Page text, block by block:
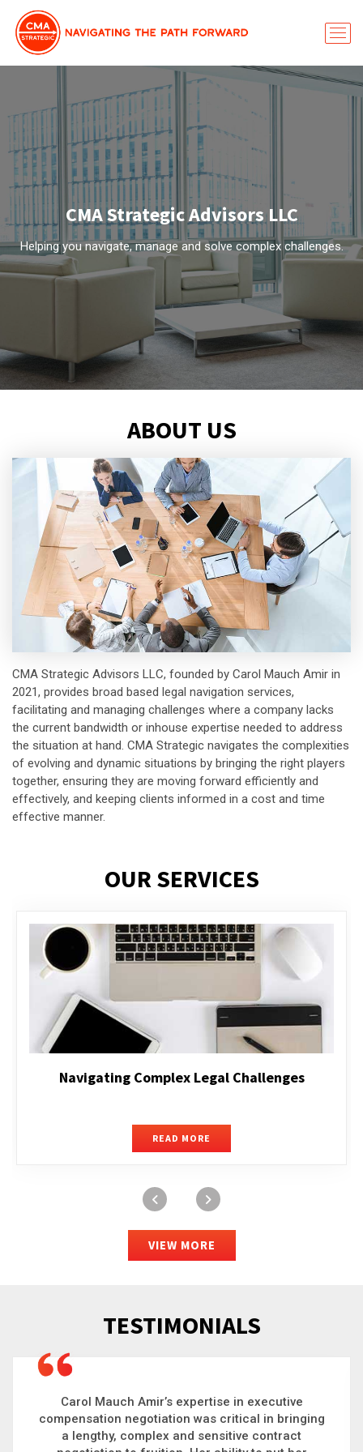
CMA Strategic Advisors LLC
Helping you navigate, manage and solve complex challenges.
ABOUT US
CMA Strategic Advisors LLC, founded by Carol Mauch Amir in
2021, provides broad based legal navigation services,
facilitating and managing challenges where a company lacks
the current bandwidth or inhouse expertise needed to address
the situation at hand. CMA Strategic navigates the complexities
of evolving and dynamic situations by bringing the right players
together, ensuring they are moving forward efficiently and
effectively, and keeping clients informed in a cost and time
effective manner.
OUR SERVICES
Executive Compensation
READ MORE
VIEW MORE
TESTIMONIALS
Carol is a big picture thinker who brings order to
chaos and helps organizations solve the most
complex problems. Whether it’s negotiating an